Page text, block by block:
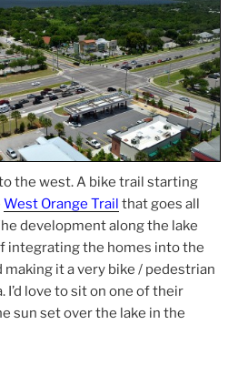
the west. A bike trail starting
West Orange Trail that goes all
development along the lake
integrating the homes into the
it a very bike / pedestrian
I’d love to sit on one of their
sun set over the lake in the